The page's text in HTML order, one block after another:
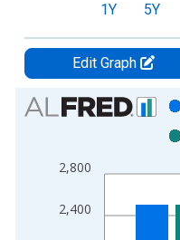
1Y 5Y
Edit Graph
Chart
Bar chart with 2 data
The chart has 1 X axis
2,400
2,800